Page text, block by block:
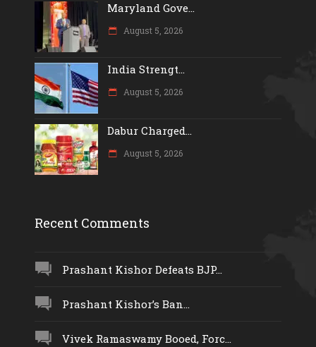
Maryland Gove...
August 5, 2026
India Strengt...
August 5, 2026
Dabur Charged...
August 5, 2026
Recent Comments
Prashant Kishor Defeats BJP...
Prashant Kishor’s Ban...
Vivek Ramaswamy Booed, Forc...